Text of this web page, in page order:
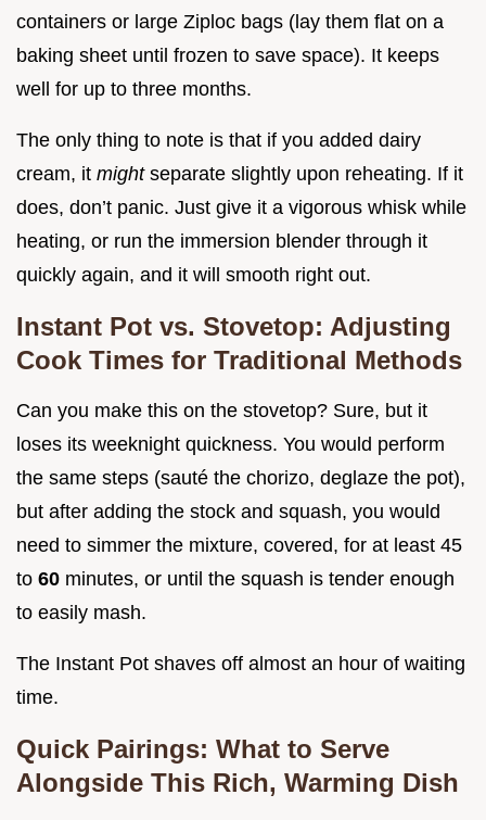
containers or large Ziploc bags (lay them flat on a
baking sheet until frozen to save space). It keeps
well for up to three months.
The only thing to note is that if you added dairy
cream, it might separate slightly upon reheating. If it
does, don’t panic. Just give it a vigorous whisk while
heating, or run the immersion blender through it
quickly again, and it will smooth right out.
Instant Pot vs. Stovetop: Adjusting
Cook Times for Traditional Methods
Can you make this on the stovetop? Sure, but it
loses its weeknight quickness. You would perform
the same steps (sauté the chorizo, deglaze the pot),
but after adding the stock and squash, you would
need to simmer the mixture, covered, for at least 45
to 60 minutes, or until the squash is tender enough
to easily mash.
The Instant Pot shaves off almost an hour of waiting
time.
Quick Pairings: What to Serve
Alongside This Rich, Warming Dish